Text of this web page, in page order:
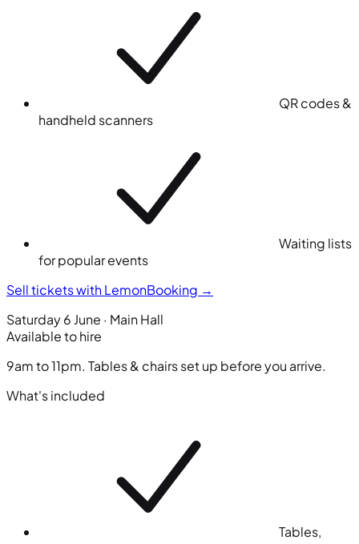
QR codes &
handheld scanners
Waiting lists
for popular events
Sell tickets with LemonBooking →
Saturday 6 June · Main Hall
Available to hire
9am to 11pm. Tables & chairs set up before you arrive.
What's included
Tables,